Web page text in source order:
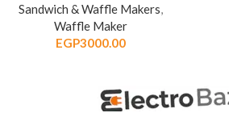
Sandwich & Waffle Makers,
Waffle Maker
EGP3000.00